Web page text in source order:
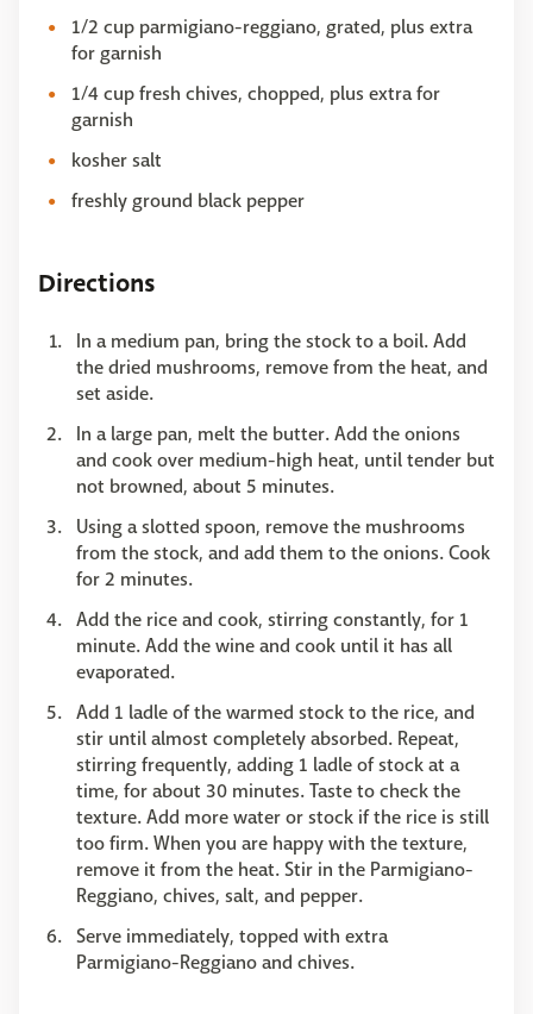
1/2 cup parmigiano-reggiano, grated, plus extra
for garnish
1/4 cup fresh chives, chopped, plus extra for
garnish
kosher salt
freshly ground black pepper
Directions
In a medium pan, bring the stock to a boil. Add
the dried mushrooms, remove from the heat, and
set aside.
In a large pan, melt the butter. Add the onions
and cook over medium-high heat, until tender but
not browned, about 5 minutes.
Using a slotted spoon, remove the mushrooms
from the stock, and add them to the onions. Cook
for 2 minutes.
Add the rice and cook, stirring constantly, for 1
minute. Add the wine and cook until it has all
evaporated.
Add 1 ladle of the warmed stock to the rice, and
stir until almost completely absorbed. Repeat,
stirring frequently, adding 1 ladle of stock at a
time, for about 30 minutes. Taste to check the
texture. Add more water or stock if the rice is still
too firm. When you are happy with the texture,
remove it from the heat. Stir in the Parmigiano-
Reggiano, chives, salt, and pepper.
Serve immediately, topped with extra
Parmigiano-Reggiano and chives.